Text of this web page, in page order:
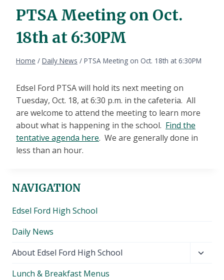
PTSA Meeting on Oct.
18th at 6:30PM
Home / Daily News / PTSA Meeting on Oct. 18th at 6:30PM
Edsel Ford PTSA will hold its next meeting on
Tuesday, Oct. 18, at 6:30 p.m. in the cafeteria. All
are welcome to attend the meeting to learn more
about what is happening in the school. Find the
tentative agenda here. We are generally done in
less than an hour.
NAVIGATION
Edsel Ford High School
Daily News
About Edsel Ford High School
Lunch & Breakfast Menus